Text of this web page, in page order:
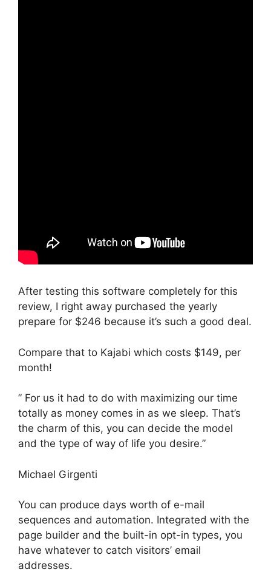
After testing this software completely for this
review, I right away purchased the yearly
prepare for $246 because it’s such a good deal.
Compare that to Kajabi which costs $149, per
month!
” For us it had to do with maximizing our time
totally as money comes in as we sleep. That’s
the charm of this, you can decide the model
and the type of way of life you desire.”
Michael Girgenti
You can produce days worth of e-mail
sequences and automation. Integrated with the
page builder and the built-in opt-in types, you
have whatever to catch visitors’ email
addresses.